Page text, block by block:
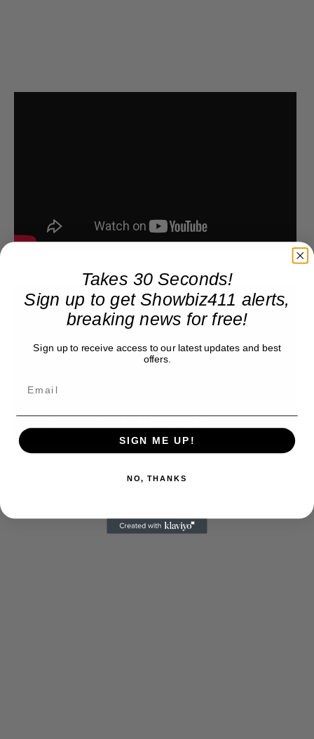
Takes 30 Seconds!
Sign up to get Showbiz411 alerts,
breaking news for free!
Sign up to receive access to our latest updates and best
offers.
SIGN ME UP!
NO, THANKS